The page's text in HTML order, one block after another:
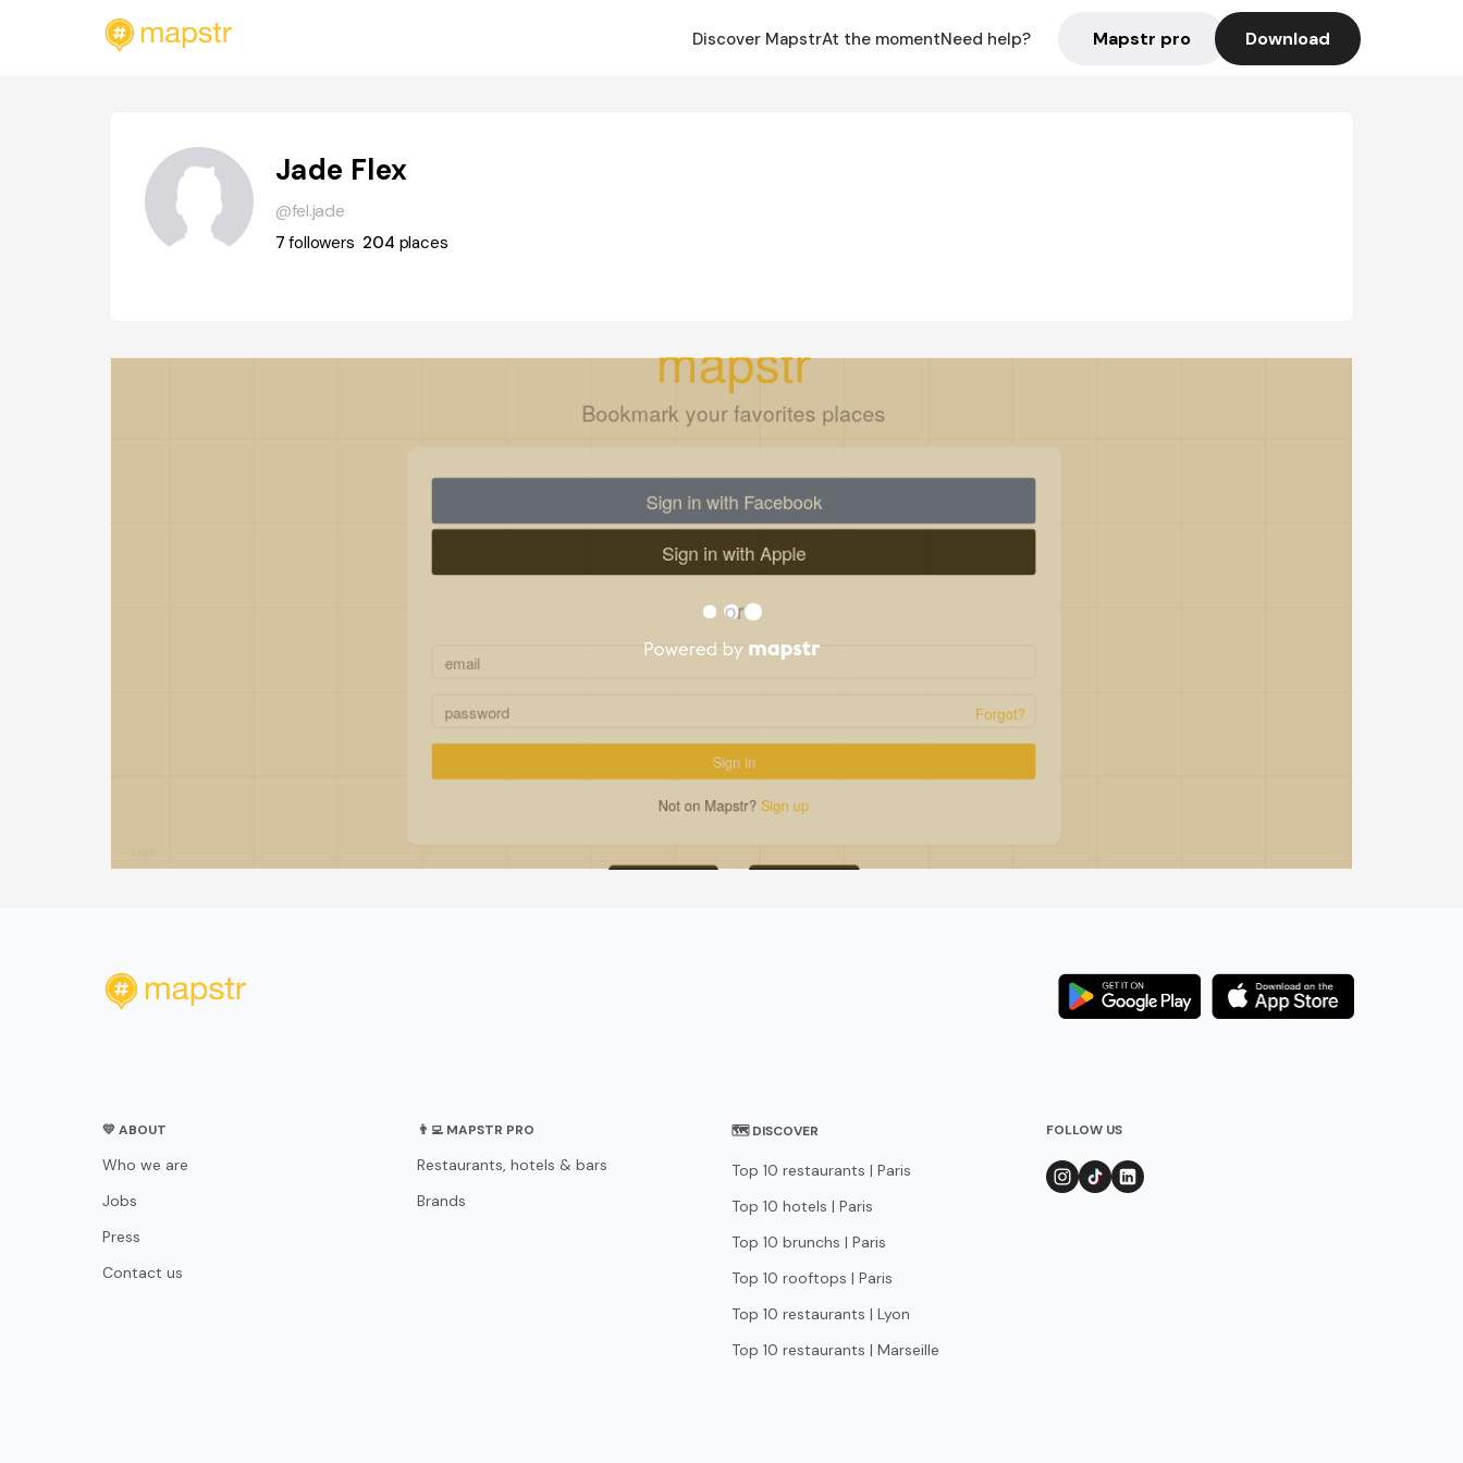
Discover MapstrAt the momentNeed help? Mapstr pro Download
Jade Flex
@fel.jade
7followers 204 places
💛 ABOUT
Who we are
Jobs
Press
Contact us
👨‍💻 MAPSTR PRO
Restaurants, hotels & bars
Brands
🗺 DISCOVER
Top 10 restaurants | Paris
Top 10 hotels | Paris
Top 10 brunchs | Paris
Top 10 rooftops | Paris
Top 10 restaurants | Lyon
Top 10 restaurants | Marseille
FOLLOW US